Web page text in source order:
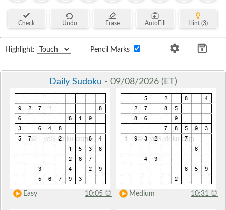
Check Undo Erase AutoFill Hint (3)
Highlight: Pencil Marks
Daily Sudoku - 09/08/2026 (ET)
Easy 10:05 ⏰ Medium 10:31 ⏰